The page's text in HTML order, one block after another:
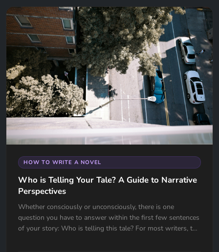
HOW TO WRITE A NOVEL
Who is Telling Your Tale? A Guide to Narrative
Perspectives
Whether consciously or unconsciously, there is one
question you have to answer within the first few sentences
of your story: Who is telling this tale? For most writers, the